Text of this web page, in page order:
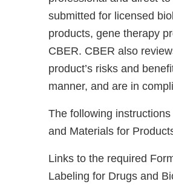
submitted for licensed
products, gene therapy
CBER. CBER also
product’s risks and
manner, and are in
The following
and Materials for
Links to the required
Labeling for Drugs and